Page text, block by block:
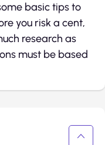
basic tips to
you risk a cent,
research as
must be based